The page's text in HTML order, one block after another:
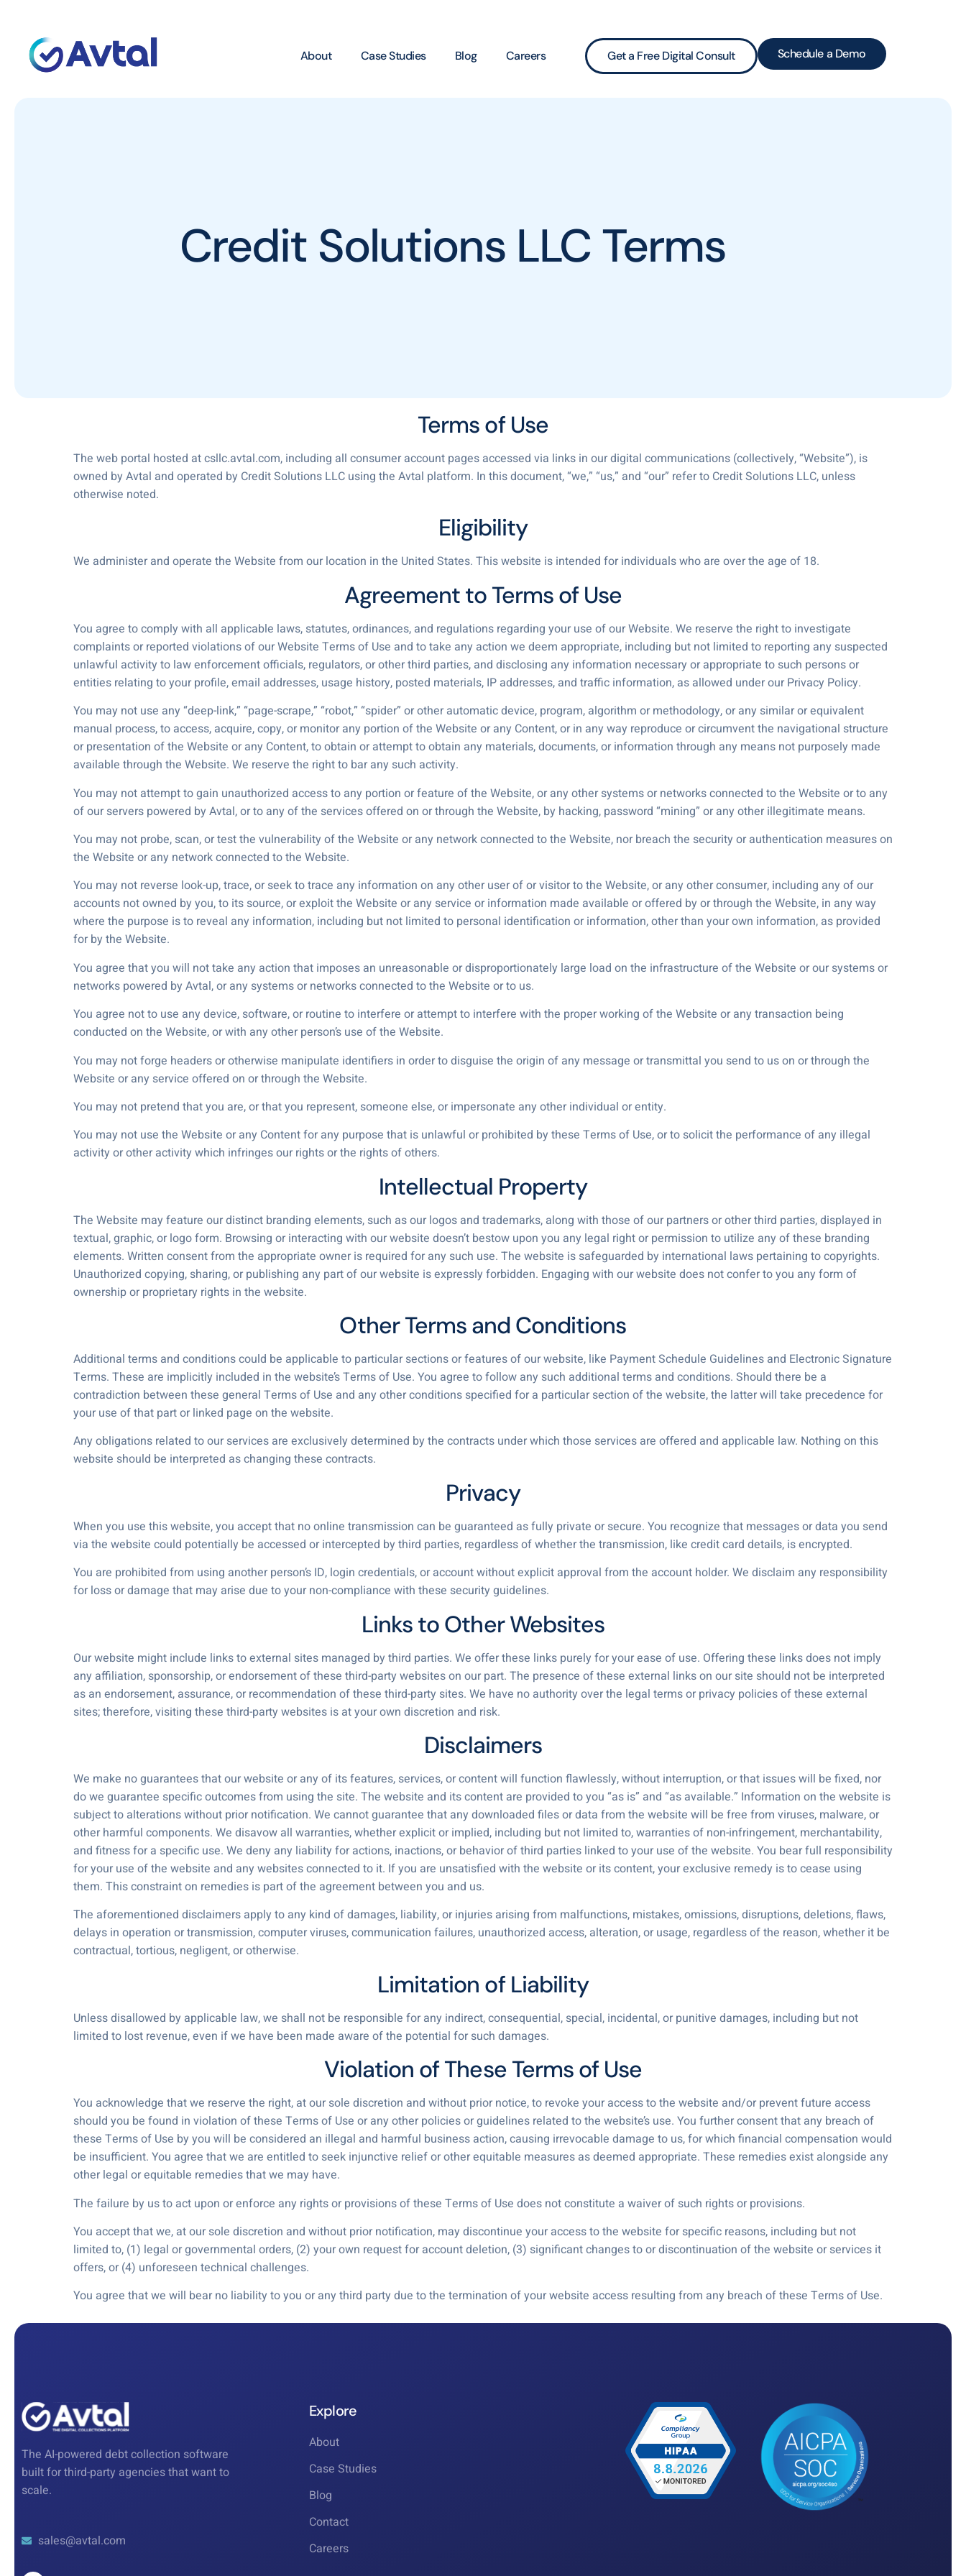
About Case Studies Blog Careers Get a Free Digital Consult Schedule a Demo
Credit Solutions LLC Terms
Terms of Use
The web portal hosted at csllc.avtal.com, including all consumer account pages accessed via links in our digital communications (collectively, “Website”), is
owned by Avtal and operated by Credit Solutions LLC using the Avtal platform. In this document, “we,” “us,” and “our” refer to Credit Solutions LLC, unless
otherwise noted.
Eligibility
We administer and operate the Website from our location in the United States. This website is intended for individuals who are over the age of 18.
Agreement to Terms of Use
You agree to comply with all applicable laws, statutes, ordinances, and regulations regarding your use of our Website. We reserve the right to investigate
complaints or reported violations of our Website Terms of Use and to take any action we deem appropriate, including but not limited to reporting any suspected
unlawful activity to law enforcement officials, regulators, or other third parties, and disclosing any information necessary or appropriate to such persons or
entities relating to your profile, email addresses, usage history, posted materials, IP addresses, and traffic information, as allowed under our Privacy Policy.
You may not use any “deep-link,” “page-scrape,” “robot,” “spider” or other automatic device, program, algorithm or methodology, or any similar or equivalent
manual process, to access, acquire, copy, or monitor any portion of the Website or any Content, or in any way reproduce or circumvent the navigational structure
or presentation of the Website or any Content, to obtain or attempt to obtain any materials, documents, or information through any means not purposely made
available through the Website. We reserve the right to bar any such activity.
You may not attempt to gain unauthorized access to any portion or feature of the Website, or any other systems or networks connected to the Website or to any
of our servers powered by Avtal, or to any of the services offered on or through the Website, by hacking, password “mining” or any other illegitimate means.
You may not probe, scan, or test the vulnerability of the Website or any network connected to the Website, nor breach the security or authentication measures on
the Website or any network connected to the Website.
You may not reverse look-up, trace, or seek to trace any information on any other user of or visitor to the Website, or any other consumer, including any of our
accounts not owned by you, to its source, or exploit the Website or any service or information made available or offered by or through the Website, in any way
where the purpose is to reveal any information, including but not limited to personal identification or information, other than your own information, as provided
for by the Website.
You agree that you will not take any action that imposes an unreasonable or disproportionately large load on the infrastructure of the Website or our systems or
networks powered by Avtal, or any systems or networks connected to the Website or to us.
You agree not to use any device, software, or routine to interfere or attempt to interfere with the proper working of the Website or any transaction being
conducted on the Website, or with any other person’s use of the Website.
You may not forge headers or otherwise manipulate identifiers in order to disguise the origin of any message or transmittal you send to us on or through the
Website or any service offered on or through the Website.
You may not pretend that you are, or that you represent, someone else, or impersonate any other individual or entity.
You may not use the Website or any Content for any purpose that is unlawful or prohibited by these Terms of Use, or to solicit the performance of any illegal
activity or other activity which infringes our rights or the rights of others.
Intellectual Property
The Website may feature our distinct branding elements, such as our logos and trademarks, along with those of our partners or other third parties, displayed in
textual, graphic, or logo form. Browsing or interacting with our website doesn’t bestow upon you any legal right or permission to utilize any of these branding
elements. Written consent from the appropriate owner is required for any such use. The website is safeguarded by international laws pertaining to copyrights.
Unauthorized copying, sharing, or publishing any part of our website is expressly forbidden. Engaging with our website does not confer to you any form of
ownership or proprietary rights in the website.
Other Terms and Conditions
Additional terms and conditions could be applicable to particular sections or features of our website, like Payment Schedule Guidelines and Electronic Signature
Terms. These are implicitly included in the website’s Terms of Use. You agree to follow any such additional terms and conditions. Should there be a
contradiction between these general Terms of Use and any other conditions specified for a particular section of the website, the latter will take precedence for
your use of that part or linked page on the website.
Any obligations related to our services are exclusively determined by the contracts under which those services are offered and applicable law. Nothing on this
website should be interpreted as changing these contracts.
Privacy
When you use this website, you accept that no online transmission can be guaranteed as fully private or secure. You recognize that messages or data you send
via the website could potentially be accessed or intercepted by third parties, regardless of whether the transmission, like credit card details, is encrypted.
You are prohibited from using another person’s ID, login credentials, or account without explicit approval from the account holder. We disclaim any responsibility
for loss or damage that may arise due to your non-compliance with these security guidelines.
Links to Other Websites
Our website might include links to external sites managed by third parties. We offer these links purely for your ease of use. Offering these links does not imply
any affiliation, sponsorship, or endorsement of these third-party websites on our part. The presence of these external links on our site should not be interpreted
as an endorsement, assurance, or recommendation of these third-party sites. We have no authority over the legal terms or privacy policies of these external
sites; therefore, visiting these third-party websites is at your own discretion and risk.
Disclaimers
We make no guarantees that our website or any of its features, services, or content will function flawlessly, without interruption, or that issues will be fixed, nor
do we guarantee specific outcomes from using the site. The website and its content are provided to you “as is” and “as available.” Information on the website is
subject to alterations without prior notification. We cannot guarantee that any downloaded files or data from the website will be free from viruses, malware, or
other harmful components. We disavow all warranties, whether explicit or implied, including but not limited to, warranties of non-infringement, merchantability,
and fitness for a specific use. We deny any liability for actions, inactions, or behavior of third parties linked to your use of the website. You bear full responsibility
for your use of the website and any websites connected to it. If you are unsatisfied with the website or its content, your exclusive remedy is to cease using
them. This constraint on remedies is part of the agreement between you and us.
The aforementioned disclaimers apply to any kind of damages, liability, or injuries arising from malfunctions, mistakes, omissions, disruptions, deletions, flaws,
delays in operation or transmission, computer viruses, communication failures, unauthorized access, alteration, or usage, regardless of the reason, whether it be
contractual, tortious, negligent, or otherwise.
Limitation of Liability
Unless disallowed by applicable law, we shall not be responsible for any indirect, consequential, special, incidental, or punitive damages, including but not
limited to lost revenue, even if we have been made aware of the potential for such damages.
Violation of These Terms of Use
You acknowledge that we reserve the right, at our sole discretion and without prior notice, to revoke your access to the website and/or prevent future access
should you be found in violation of these Terms of Use or any other policies or guidelines related to the website’s use. You further consent that any breach of
these Terms of Use by you will be considered an illegal and harmful business action, causing irrevocable damage to us, for which financial compensation would
be insufficient. You agree that we are entitled to seek injunctive relief or other equitable measures as deemed appropriate. These remedies exist alongside any
other legal or equitable remedies that we may have.
The failure by us to act upon or enforce any rights or provisions of these Terms of Use does not constitute a waiver of such rights or provisions.
You accept that we, at our sole discretion and without prior notification, may discontinue your access to the website for specific reasons, including but not
limited to, (1) legal or governmental orders, (2) your own request for account deletion, (3) significant changes to or discontinuation of the website or services it
offers, or (4) unforeseen technical challenges.
You agree that we will bear no liability to you or any third party due to the termination of your website access resulting from any breach of these Terms of Use.
The AI-powered debt collection software
built for third-party agencies that want to
scale.
sales@avtal.com
Explore
About
Case Studies
Blog
Contact
Careers